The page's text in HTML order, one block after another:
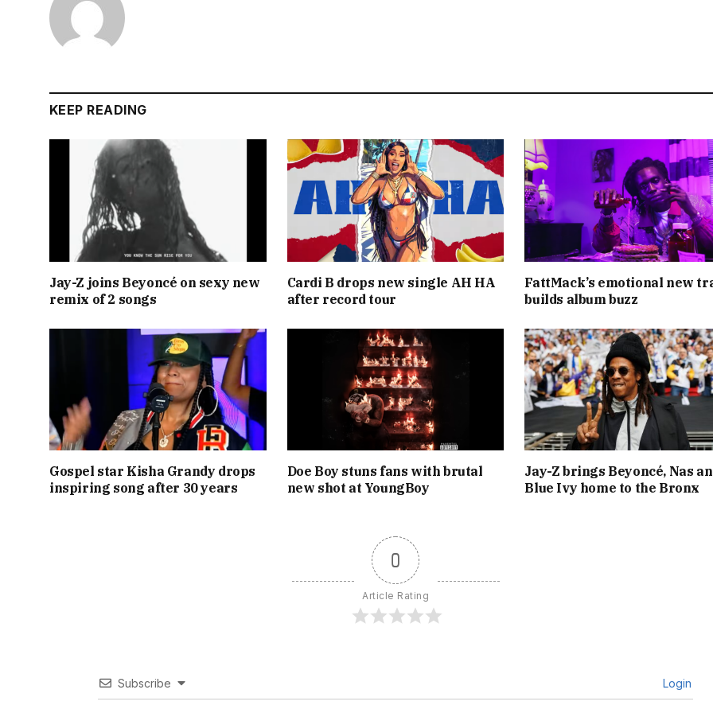
KEEP READING
Jay-Z joins Beyoncé on sexy new
remix of 2 songs
Cardi B drops new single AH HA
after record tour
FattMack’s emotional new
builds album buzz
Gospel star Kisha Grandy drops
inspiring song after 30 years
Doe Boy stuns fans with brutal
new shot at YoungBoy
Jay-Z brings Beyoncé, Nas
Blue Ivy home to the Bronx
0
Article Rating
Subscribe Login